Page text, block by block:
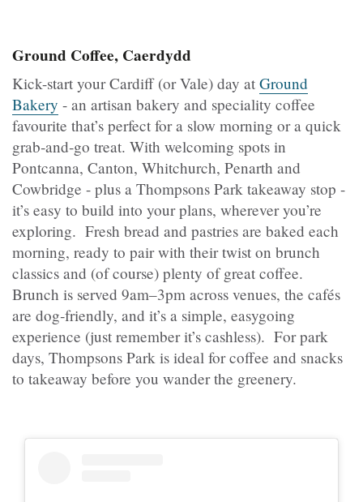
Ground Coffee, Caerdydd
Kick-start your Cardiff (or Vale) day at Ground
Bakery - an artisan bakery and speciality coffee
favourite that’s perfect for a slow morning or a quick
grab‑and‑go treat. With welcoming spots in
Pontcanna, Canton, Whitchurch, Penarth and
Cowbridge - plus a Thompsons Park takeaway stop -
it’s easy to build into your plans, wherever you’re
exploring. Fresh bread and pastries are baked each
morning, ready to pair with their twist on brunch
classics and (of course) plenty of great coffee.
Brunch is served 9am–3pm across venues, the cafés
are dog‑friendly, and it’s a simple, easygoing
experience (just remember it’s cashless). For park
days, Thompsons Park is ideal for coffee and snacks
to takeaway before you wander the greenery.